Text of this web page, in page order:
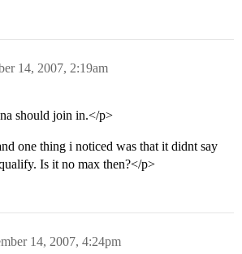
14, 2007, 2:19am
should join in.</p>
one thing i noticed was that it didnt say
Is it no max then?</p>
14, 2007, 4:24pm